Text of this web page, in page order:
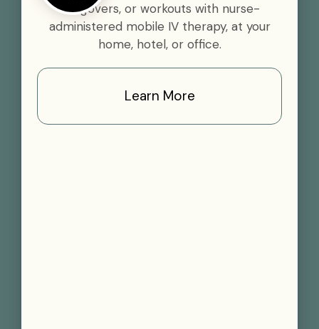
hangovers, or workouts with nurse-
administered mobile IV therapy, at your
home, hotel, or office.
Learn More